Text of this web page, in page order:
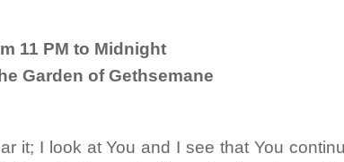
11 PM to Midnight
Garden of Gethsemane
it; I look at You and I see that You